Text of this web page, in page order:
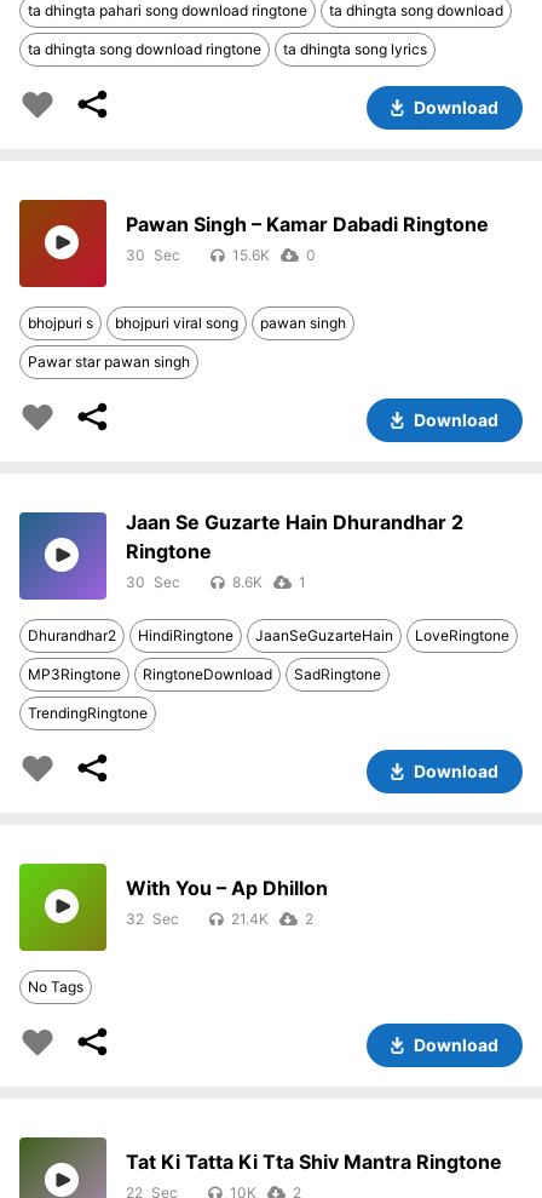
ta dhingta pahari song download ringtone ta dhingta song download
ta dhingta song download ringtone ta dhingta song lyrics
Download
Pawan Singh – Kamar Dabadi Ringtone
30 15.6K 0
bhojpuri s bhojpuri viral song pawan singh
Pawar star pawan singh
Download
Jaan Se Guzarte Hain Dhurandhar 2
Ringtone
30 8.6K 1
Dhurandhar2 HindiRingtone JaanSeGuzarteHain LoveRingtone
MP3Ringtone RingtoneDownload SadRingtone
TrendingRingtone
Download
With You – Ap Dhillon
32 21.4K 2
No Tags
Download
Tat Ki Tatta Ki Tta Shiv Mantra Ringtone
22 10K 2